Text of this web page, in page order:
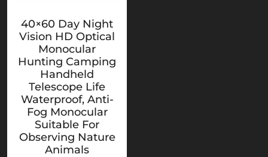
40×60 Day Night
Vision HD Optical
Monocular
Hunting Camping
Handheld
Telescope Life
Waterproof, Anti-
Fog Monocular
Suitable For
Observing Nature
Animals